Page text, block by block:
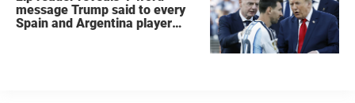
message Trump said to every
Spain and Argentina player